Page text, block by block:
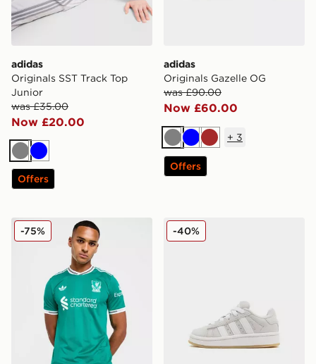
adidas
Originals SST Track Top
Junior
was £35.00
Now £20.00
GreyBlue
Offers
adidas
Originals Gazelle OG
was £90.00
Now £60.00
GreyBlueBrown
+ 3
Offers
adidas Originals Liverpool FC 2025/26 Match Third
-75% adidas Originals Campus
-40%